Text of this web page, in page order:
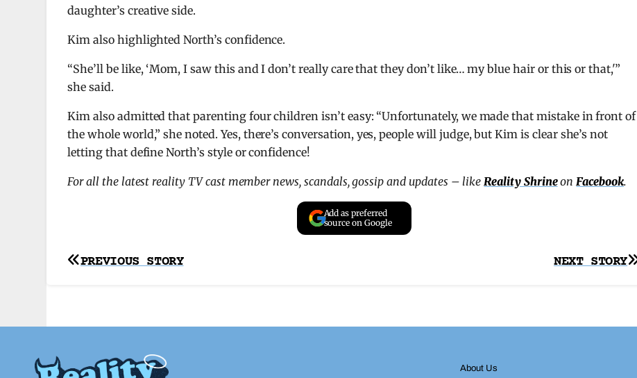
daughter’s creative side.
Kim also highlighted North’s confidence.
“She’ll be like, ‘Mom, I saw this and I don’t really care that they don’t like… my blue hair or this or that,'”
she said.
Kim also admitted that parenting four children isn’t easy: “Unfortunately, we made that mistake in front of
the whole world,” she noted. Yes, there’s conversation, yes, people will judge, but Kim is clear she’s not
letting that define North’s style or confidence!
For all the latest reality TV cast member news, scandals, gossip and updates – like Reality Shrineon Facebook.
Add as preferred
source on Google
Post
NEXT STORY
PREVIOUS STORY
About Us